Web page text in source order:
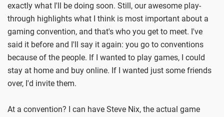
exactly what I'll be doing soon. Still, our awesome play-
through highlights what I think is most important about a
gaming convention, and that's who you get to meet. I've
said it before and I'll say it again: you go to conventions
because of the people. If I wanted to play games, I could
stay at home and buy online. If I wanted just some friends
over, I'd invite them.
At a convention? I can have Steve Nix, the actual game